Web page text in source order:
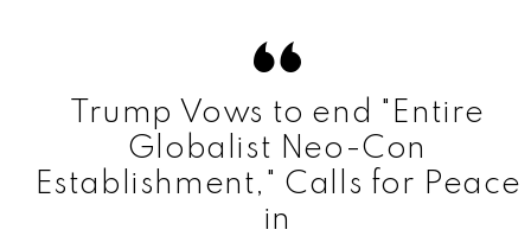
Trump Vows to end "Entire
Globalist Neo-Con
Establishment," Calls for Peace
in